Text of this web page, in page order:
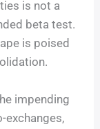
is not a
beta test.
is poised
impending